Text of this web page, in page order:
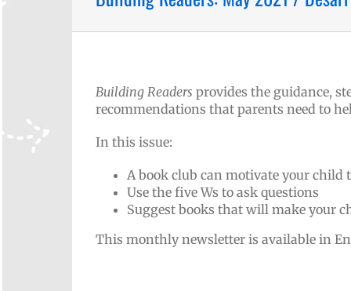
Building Readers provides the guidance,
recommendations that parents need to
In this issue:
A book club can motivate your child
Use the five Ws to ask questions
Suggest books that will make your
This monthly newsletter is available in